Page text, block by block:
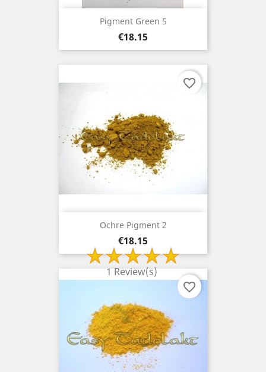
Pigment Green 5
Price
€18.15
Ochre Pigment 2
Price
€18.15
1 Review(s)
favorite_border
favorite_border